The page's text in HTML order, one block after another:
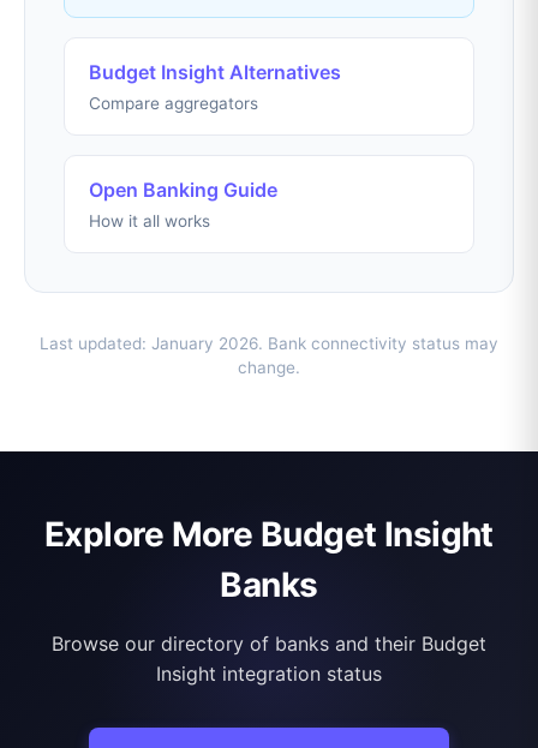
Budget Insight Alternatives
Compare aggregators
Open Banking Guide
How it all works
Last updated: January 2026. Bank connectivity status may
change.
Explore More Budget Insight
Banks
Browse our directory of banks and their Budget
Insight integration status